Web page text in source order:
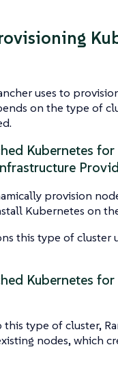
uses to
on the type of
Kubernetes
provision
Kubernetes on
this type of cluster
Kubernetes
type of cluster,
nodes, which